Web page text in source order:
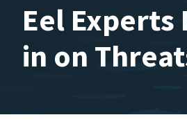
Eel Experts
in on